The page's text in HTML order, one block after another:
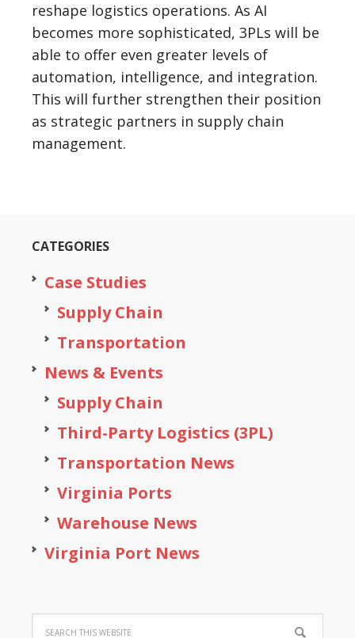
reshape logistics operations. As AI
becomes more sophisticated, 3PLs will be
able to offer even greater levels of
automation, intelligence, and integration.
This will further strengthen their position
as strategic partners in supply chain
management.
CATEGORIES
Case Studies
Supply Chain
Transportation
News & Events
Supply Chain
Third-Party Logistics (3PL)
Transportation News
Virginia Ports
Warehouse News
Virginia Port News